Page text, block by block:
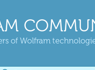
of Wolfram